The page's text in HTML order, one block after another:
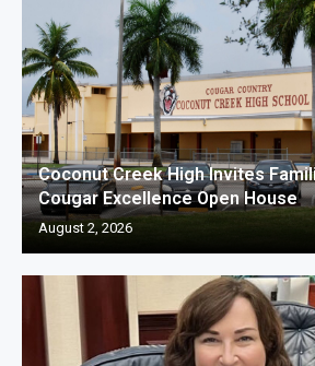
Coconut Creek High Invites
Cougar Excellence Open House
August 2, 2026